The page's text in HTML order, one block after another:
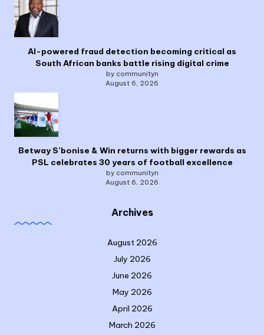
AI-powered fraud detection becoming critical as
South African banks battle rising digital crime
by communityn
August 6, 2026
Betway S’bonise & Win returns with bigger rewards as
PSL celebrates 30 years of football excellence
by communityn
August 6, 2026
Archives
August 2026
July 2026
June 2026
May 2026
April 2026
March 2026